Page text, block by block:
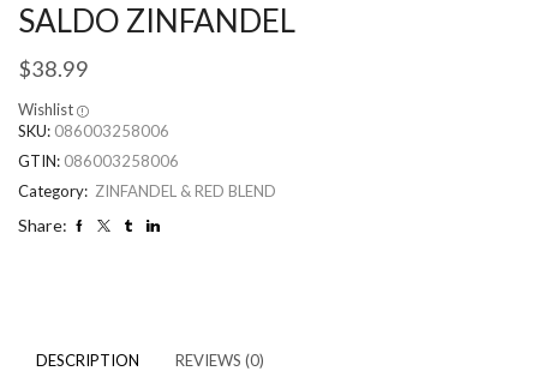
SALDO ZINFANDEL
$38.99
Wishlist
SKU: 086003258006
GTIN: 086003258006
Category: ZINFANDEL & RED BLEND
Share:
DESCRIPTION REVIEWS (0)